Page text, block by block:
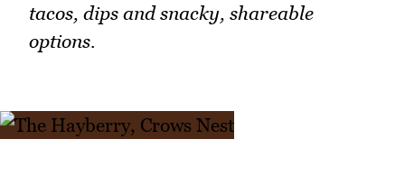
tacos, dips and snacky, shareable
options.